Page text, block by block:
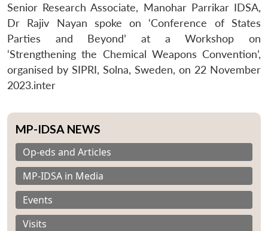
Senior Research Associate, Manohar Parrikar IDSA,
Dr Rajiv Nayan spoke on ‘Conference of States
Parties and Beyond’ at a Workshop on
‘Strengthening the Chemical Weapons Convention’,
organised by SIPRI, Solna, Sweden, on 22 November
2023.inter
MP-IDSA NEWS
Op-eds and Articles
MP-IDSA in Media
Events
Visits